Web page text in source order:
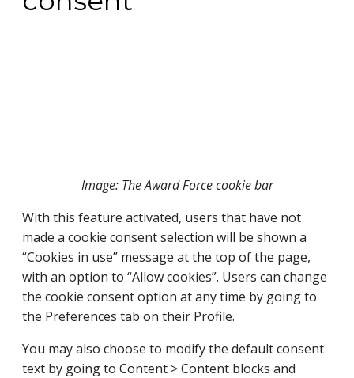
Image: The Award Force cookie bar
With this feature activated, users that have not
made a cookie consent selection will be shown a
“Cookies in use” message at the top of the page,
with an option to “Allow cookies”. Users can change
the cookie consent option at any time by going to
the Preferences tab on their Profile.
You may also choose to modify the default consent
text by going to Content > Content blocks and